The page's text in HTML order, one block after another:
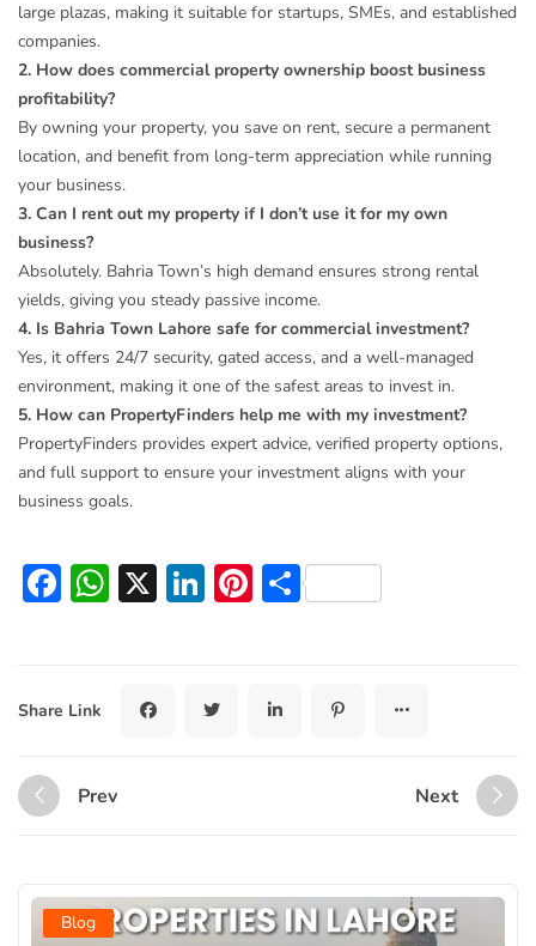
large plazas, making it suitable for startups, SMEs, and established
companies.
2. How does commercial property ownership boost business
profitability?
By owning your property, you save on rent, secure a permanent
location, and benefit from long-term appreciation while running
your business.
3. Can I rent out my property if I don’t use it for my own
business?
Absolutely. Bahria Town’s high demand ensures strong rental
yields, giving you steady passive income.
4. Is Bahria Town Lahore safe for commercial investment?
Yes, it offers 24/7 security, gated access, and a well-managed
environment, making it one of the safest areas to invest in.
5. How can PropertyFinders help me with my investment?
PropertyFinders provides expert advice, verified property options,
and full support to ensure your investment aligns with your
business goals.
Facebook
WhatsApp
X LinkedIn
Pinterest
Share
Share Link
Prev Next
Blog